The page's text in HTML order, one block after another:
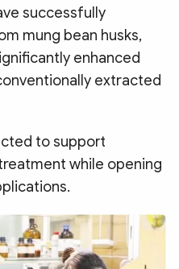
Video
eMagazine
Culture
successfully
mung bean husks,
enhanced
extracted
to support
while opening